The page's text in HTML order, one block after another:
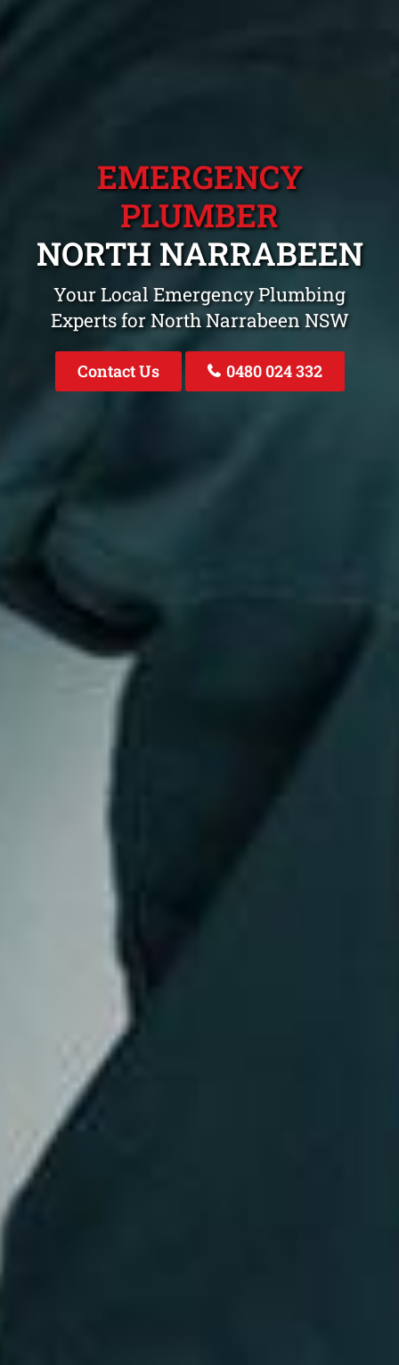
EMERGENCY
PLUMBER
NORTH NARRABEEN
Your Local Emergency Plumbing
Experts for North Narrabeen NSW
Contact Us 0480 024 332